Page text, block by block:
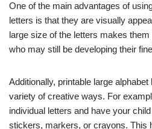
One of the main advantages of
letters is that they are visually
large size of the letters makes
who may still be developing their
Additionally, printable large
variety of creative ways. For
individual letters and have your
stickers, markers, or crayons. This